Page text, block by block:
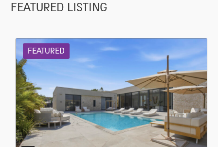
FEATURED LISTING
FEATURED